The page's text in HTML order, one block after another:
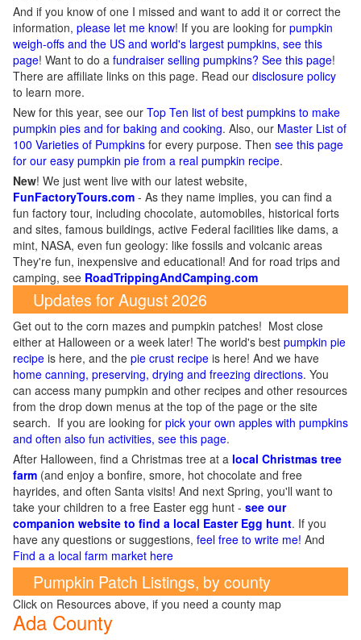
And if you know of one I missed and want to add it or correct the
information, please let me know! If you are looking for pumpkin
weigh-offs and the US and world's largest pumpkins, see this
page! Want to do a fundraiser selling pumpkins? See this page!
There are affiliate links on this page. Read our disclosure policy
to learn more.
New for this year, see our Top Ten list of best pumpkins to make
pumpkin pies and for baking and cooking. Also, our Master List of
100 Varieties of Pumpkins for every purpose. Then see this page
for our easy pumpkin pie from a real pumpkin recipe.
New! We just went live with our latest website,
FunFactoryTours.com - As they name implies, you can find a
fun factory tour, including chocolate, automobiles, historical forts
and sites, famous buildings, active Federal facilities like dams, a
mint, NASA, even fun geology: like fossils and volcanic areas
They're fun, inexpensive and educational! And for road trips and
camping, see RoadTrippingAndCamping.com
Updates for August 2026
Get out to the corn mazes and pumpkin patches! Most close
either at Halloween or a week later! The world's best pumpkin pie
recipe is here, and the pie crust recipe is here! And we have
home canning, preserving, drying and freezing directions. You
can access many pumpkin and other recipes and other resources
from the drop down menus at the top of the page or the site
search. If you are looking for pick your own apples with pumpkins
and often also fun activities, see this page.
After Halloween, find a Christmas tree at a local Christmas tree
farm (and enjoy a bonfire, smore, hot chocolate and free
hayrides, and often Santa visits! And next Spring, you'll want to
take your children to a free Easter egg hunt - see our
companion website to find a local Easter Egg hunt. If you
have any questions or suggestions, feel free to write me! And
Find a a local farm market here
Pumpkin Patch Listings, by county
Click on Resources above, if you need a county map
Ada County